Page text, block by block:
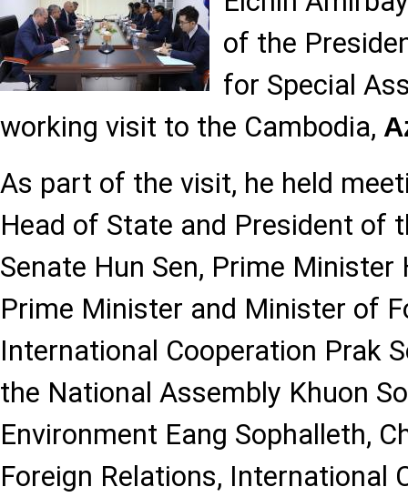
of the
for Special
working visit to the Cambodia,
As part of the visit, he held
Head of State and President of
Senate Hun Sen, Prime Minister
Prime Minister and Minister of
International Cooperation Prak
the National Assembly Khuon
Environment Eang Sophalleth,
Foreign Relations, International